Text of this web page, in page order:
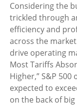
Considering the
trickled through
efficiency and
across the
drive operating
Most Tariffs
Higher,” S&P
expected to
on the back of